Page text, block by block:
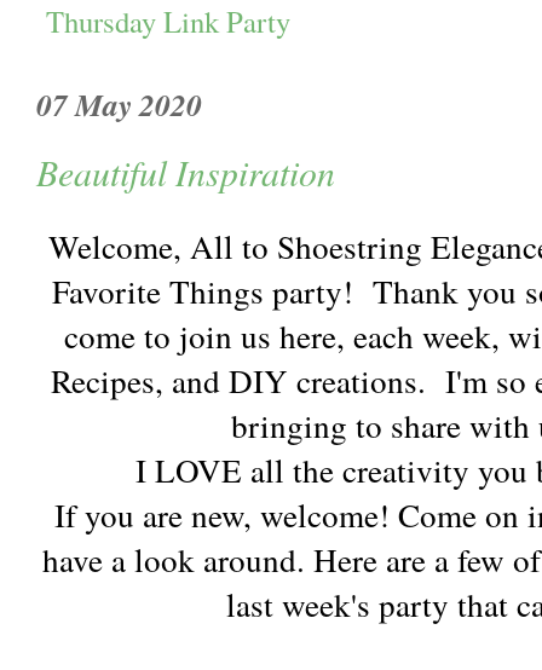
Thursday Link Party
07 May 2020
Beautiful Inspiration
Welcome, All to Shoestring
Favorite Things party! Thank you
come to join us here, each week,
Recipes, and DIY creations. I'm so
bringing to share with
I LOVE all the creativity
If you are new, welcome! Come on
have a look around. Here are a few
last week's party that